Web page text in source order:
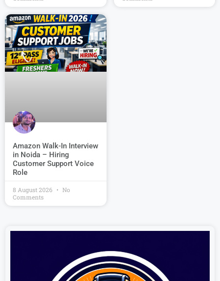
Amazon Walk-In Interview
in Noida – Hiring
Customer Support Voice
Role
8 August 2026
No
Comments